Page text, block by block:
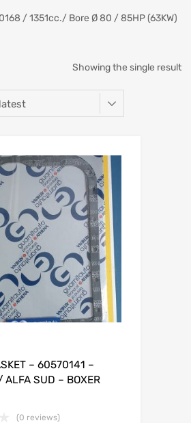
/ 1351cc./ Bore Ø 80 / 85HP (63KW)
Showing the single result
– 60570141 –
ALFA SUD – BOXER
(0 reviews)